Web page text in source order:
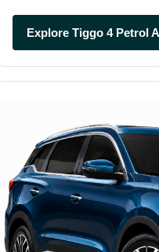
Explore Tiggo 4 Petrol